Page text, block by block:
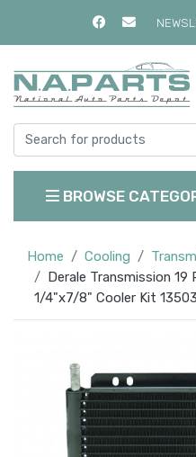
BROWSE
Home Cooling
Derale Transmission 19
1/4"x7/8" Cooler Kit 13503